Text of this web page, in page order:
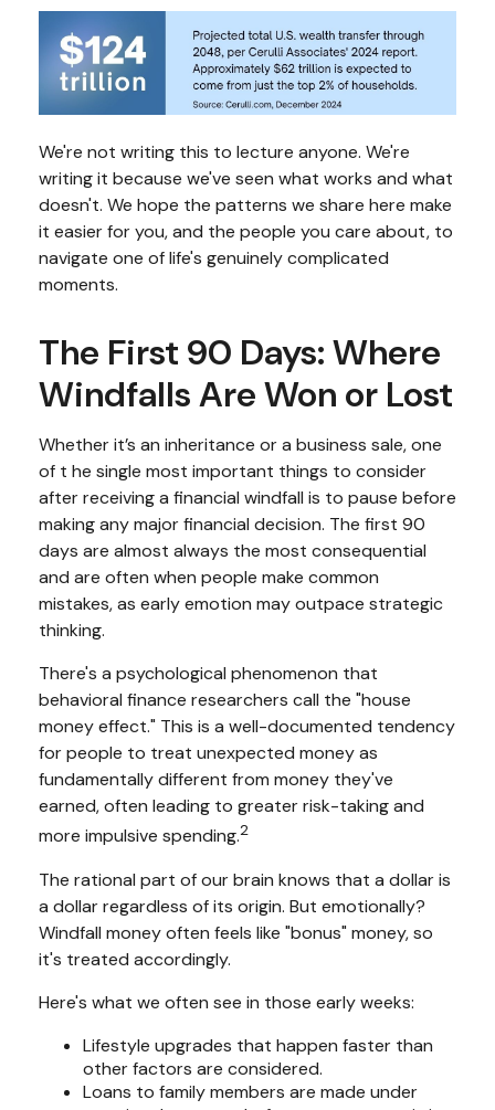
We're not writing this to lecture anyone. We're
writing it because we've seen what works and what
doesn't. We hope the patterns we share here make
it easier for you, and the people you care about, to
navigate one of life's genuinely complicated
moments.
The First 90 Days: Where
Windfalls Are Won or Lost
Whether it’s an inheritance or a business sale, one
of t he single most important things to consider
after receiving a financial windfall is to pause before
making any major financial decision. The first 90
days are almost always the most consequential
and are often when people make common
mistakes, as early emotion may outpace strategic
thinking.
There's a psychological phenomenon that
behavioral finance researchers call the "house
money effect." This is a well-documented tendency
for people to treat unexpected money as
fundamentally different from money they've
earned, often leading to greater risk-taking and
more impulsive spending.2
The rational part of our brain knows that a dollar is
a dollar regardless of its origin. But emotionally?
Windfall money often feels like "bonus" money, so
it's treated accordingly.
Here's what we often see in those early weeks:
Lifestyle upgrades that happen faster than
other factors are considered.
Loans to family members are made under